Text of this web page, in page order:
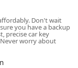
is the
means that
in distress from a
the technicians
to the
is essential for
Don't wait
you have a backup
precise car key
worry about